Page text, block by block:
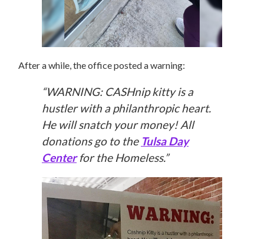
After a while, the office posted a warning:
“WARNING: CASHnip kitty is a
hustler with a philanthropic heart.
He will snatch your money! All
donations go to the Tulsa Day
Centerfor the Homeless.”